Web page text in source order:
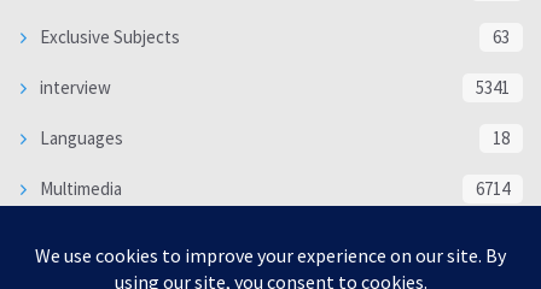
Exclusive Subjects 63
interview 5341
Languages 18
Multimedia 6714